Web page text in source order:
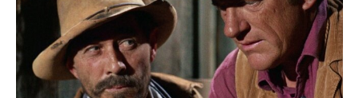
S14 E16 | Time of the Jackals
1h 5m|TVPG|Drama, Western| TV Land 1969
Kitty's jealousy of an escaped murderer's girlfriend
complicates Matt's efforts to recapture the man.